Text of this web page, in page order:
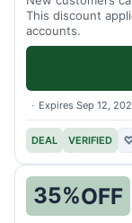
Expires Sep 12,
This discount
accounts.
DEAL VERIFIED
35%OFF